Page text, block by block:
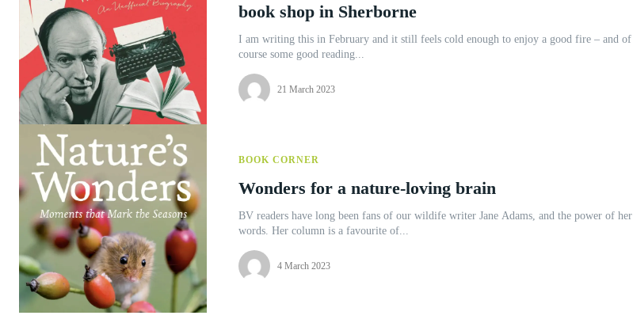
book shop in Sherborne
I am writing this in February and it still feels cold enough to enjoy a good fire – and of
course some good reading...
21 March 2023
BOOK CORNER
Wonders for a nature-loving brain
BV readers have long been fans of our wildife writer Jane Adams, and the power of her
words. Her column is a favourite of...
4 March 2023